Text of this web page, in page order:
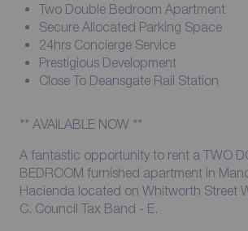
Two Double Bedroom Apartment
Secure Allocated Parking Space
24hrs Concierge Service
Prestigious Development
Close To Deansgate Rail Station
** AVAILABLE NOW **
A fantastic opportunity to rent a TWO
BEDROOM furnished apartment in
Hacienda located on Whitworth Street
C. Council Tax Band - E.